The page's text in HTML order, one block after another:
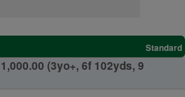
Standard
(3yo+, 6f 102yds, 9